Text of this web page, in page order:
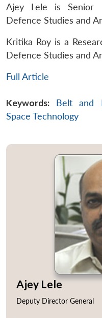
LIBRARY
menu
MP-
IDSA
NEWS
Open
menu
Ajey Lele is
Defence Studies and
Kritika Roy is a
Defence Studies and
Full Article
Keywords: Belt and
Space Technology
Ajey Lele
Deputy Director General